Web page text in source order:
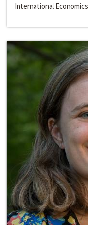
International Economics